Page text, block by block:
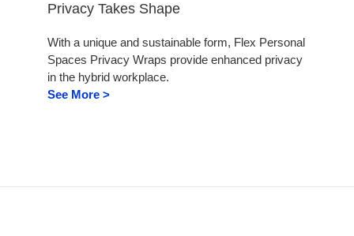
Privacy Takes Shape
With a unique and sustainable form, Flex Personal
Spaces Privacy Wraps provide enhanced privacy
in the hybrid workplace.
See More >